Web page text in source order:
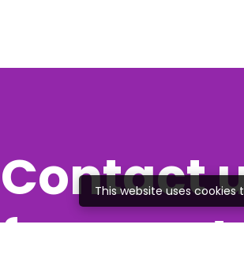
Contact
free
This website uses